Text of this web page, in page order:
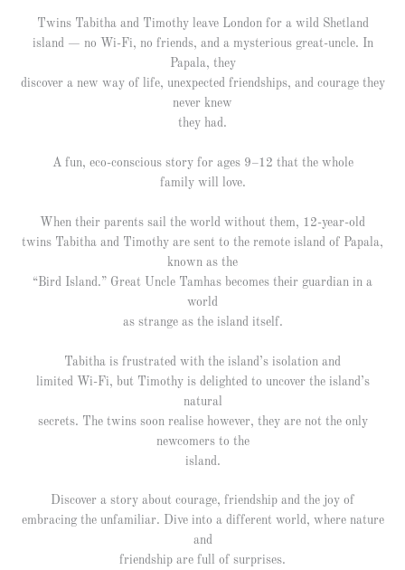
Twins Tabitha and Timothy leave London for a wild Shetland
island — no Wi-Fi, no friends, and a mysterious great-uncle. In
Papala, they
discover a new way of life, unexpected friendships, and courage they
never knew
they had.
A fun, eco-conscious story for ages 9–12 that the whole
family will love.
When their parents sail the world without them, 12-year-old
twins Tabitha and Timothy are sent to the remote island of Papala,
known as the
“Bird Island.” Great Uncle Tamhas becomes their guardian in a
world
as strange as the island itself.
Tabitha is frustrated with the island’s isolation and
limited Wi-Fi, but Timothy is delighted to uncover the island’s
natural
secrets. The twins soon realise however, they are not the only
newcomers to the
island.
Discover a story about courage, friendship and the joy of
embracing the unfamiliar. Dive into a different world, where nature
and
friendship are full of surprises.